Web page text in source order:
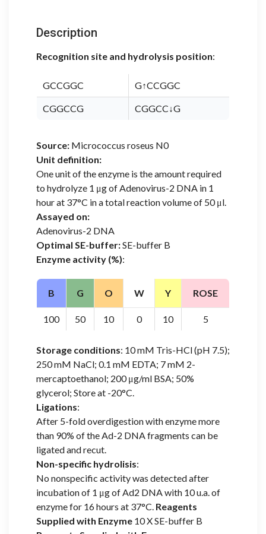
Description
Recognition site and hydrolysis position:
GCCGGC G↑CCGGC
CGGCCG CGGCC↓G
Source: Micrococcus roseus N0
Unit definition:
One unit of the enzyme is the amount required
to hydrolyze 1 μg of Adenovirus-2 DNA in 1
hour at 37°C in a total reaction volume of 50 μl.
Assayed on:
Adenovirus-2 DNA
Optimal SE-buffer:SE-buffer B
Enzyme activity (%):
B G O W Y ROSE
100 50 10 0 10 5
Storage conditions: 10 mM Tris-HCl (pH 7.5);
250 mM NaCl; 0.1 mM EDTA; 7 mM 2-
mercaptoethanol; 200 μg/ml BSA; 50%
glycerol; Store at -20°C.
Ligations:
After 5-fold overdigestion with enzyme more
than 90% of the Ad-2 DNA fragments can be
ligated and recut.
Non-specific hydrolisis:
No nonspecific activity was detected after
incubation of 1 μg of Ad2 DNA with 10 u.a. of
enzyme for 16 hours at 37°C. Reagents
Supplied with Enzyme 10 X SE-buffer B